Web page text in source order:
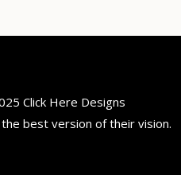
Click Here Designs
best version of their vision.